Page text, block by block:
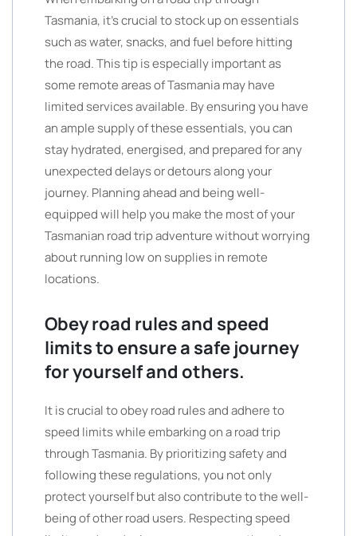
Tasmania, it’s crucial to stock up on essentials
such as water, snacks, and fuel before hitting
the road. This tip is especially important as
some remote areas of Tasmania may have
limited services available. By ensuring you have
an ample supply of these essentials, you can
stay hydrated, energised, and prepared for any
unexpected delays or detours along your
journey. Planning ahead and being well-
equipped will help you make the most of your
Tasmanian road trip adventure without worrying
about running low on supplies in remote
locations.
Obey road rules and speed
limits to ensure a safe journey
for yourself and others.
It is crucial to obey road rules and adhere to
speed limits while embarking on a road trip
through Tasmania. By prioritizing safety and
following these regulations, you not only
protect yourself but also contribute to the well-
being of other road users. Respecting speed